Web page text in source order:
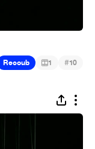
Recoub 1 #10